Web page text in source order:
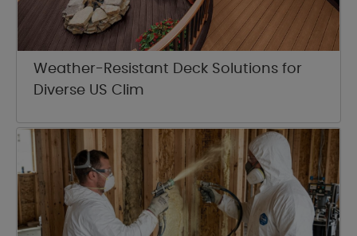
Weather-Resistant Deck Solutions for
Diverse US Clim